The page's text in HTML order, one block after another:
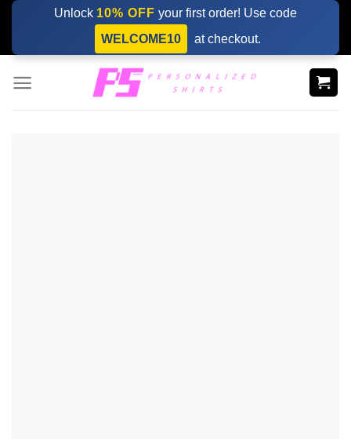
Skip
content
Unlock 10% OFF your first order! Use code
WELCOME10
at checkout.